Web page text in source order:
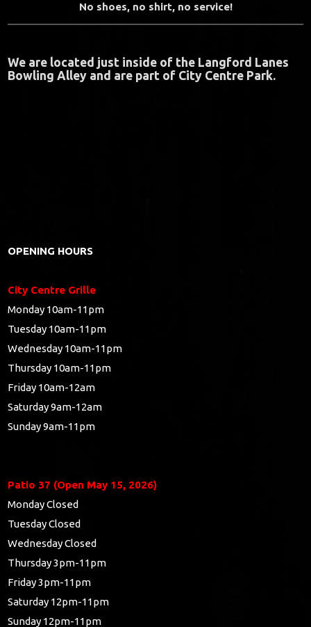
No shoes, no shirt, no service!
We are located just inside of the Langford Lanes
Bowling Alley and are part of City Centre Park.
OPENING HOURS
City Centre Grille
Monday 10am-11pm
Tuesday 10am-11pm
Wednesday 10am-11pm
Thursday 10am-11pm
Friday 10am-12am
Saturday 9am-12am
Sunday 9am-11pm
Patio 37 (Open May 15, 2026)
Monday Closed
Tuesday Closed
Wednesday Closed
Thursday 3pm-11pm
Friday 3pm-11pm
Saturday 12pm-11pm
Sunday 12pm-11pm